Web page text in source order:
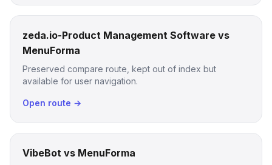
zeda.io-Product Management Software vs
MenuForma
Preserved compare route, kept out of index but
available for user navigation.
Open route →
VibeBot vs MenuForma